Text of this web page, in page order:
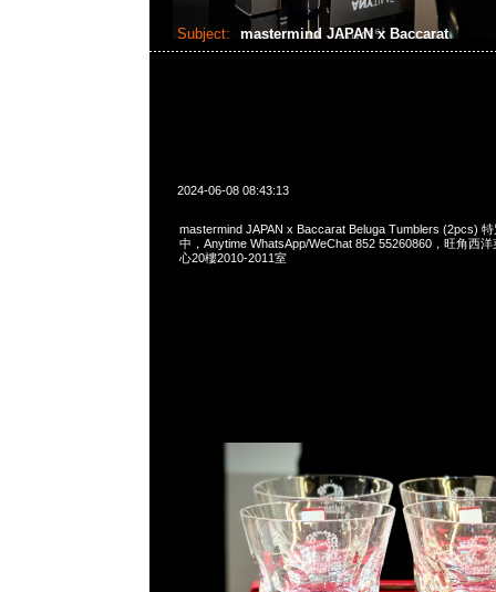
Subject: mastermind JAPAN x Baccarat
2024-06-08 08:43:13
mastermind JAPAN x Baccarat Beluga Tumblers (2pcs)
中，Anytime WhatsApp/WeChat 852 55260860，旺角西
心20樓2010-2011室